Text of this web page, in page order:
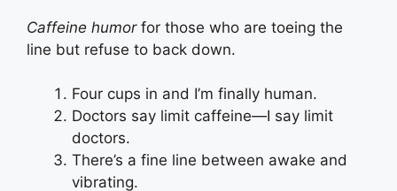
Caffeine humorfor those who are toeing the
line but refuse to back down.
Four cups in and I’m finally human.
Doctors say limit caffeine—I say limit
doctors.
There’s a fine line between awake and
vibrating.